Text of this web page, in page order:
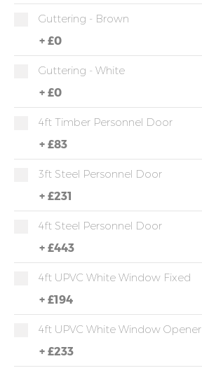
Guttering - Brown
+ £0
Guttering - White
+ £0
4ft Timber Personnel Door
+ £83
3ft Steel Personnel Door
+ £231
4ft Steel Personnel Door
+ £443
4ft UPVC White Window Fixed
+ £194
4ft UPVC White Window Opener
+ £233